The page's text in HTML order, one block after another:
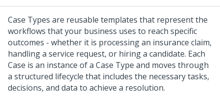
Case Types are reusable templates that represent the
workflows that your business uses to reach specific
outcomes - whether it is processing an insurance claim,
handling a service request, or hiring a candidate. Each
Case is an instance of a Case Type and moves through
a structured lifecycle that includes the necessary tasks,
decisions, and data to achieve a resolution.